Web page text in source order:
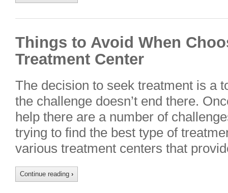
Things to Avoid When
Treatment Center
The decision to seek treatment is a
the challenge doesn’t end there.
help there are a number of
trying to find the best type of
various treatment centers that
Continue reading ›